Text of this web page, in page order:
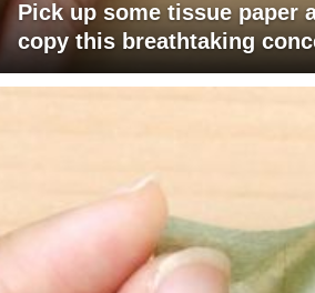
Pick up some tissue paper
copy this breathtaking